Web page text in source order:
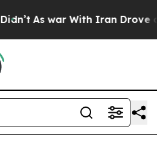
As war With Iran Drove oil